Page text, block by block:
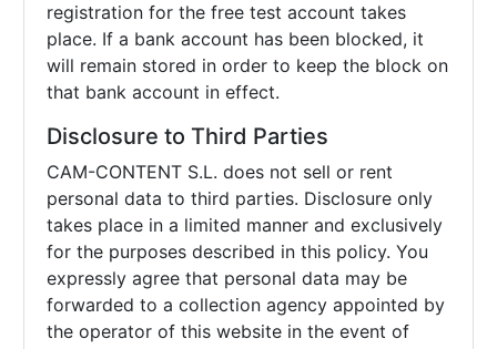
registration for the free test account takes
place. If a bank account has been blocked, it
will remain stored in order to keep the block on
that bank account in effect.
Disclosure to Third Parties
CAM-CONTENT S.L. does not sell or rent
personal data to third parties. Disclosure only
takes place in a limited manner and exclusively
for the purposes described in this policy. You
expressly agree that personal data may be
forwarded to a collection agency appointed by
the operator of this website in the event of